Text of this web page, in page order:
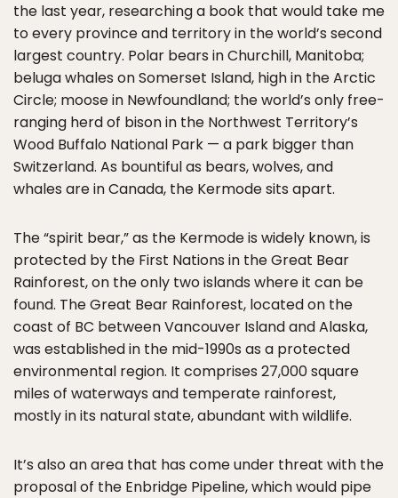
the last year, researching a book that would take me
to every province and territory in the world’s second
largest country. Polar bears in Churchill, Manitoba;
beluga whales on Somerset Island, high in the Arctic
Circle; moose in Newfoundland; the world’s only free-
ranging herd of bison in the Northwest Territory’s
Wood Buffalo National Park — a park bigger than
Switzerland. As bountiful as bears, wolves, and
whales are in Canada, the Kermode sits apart.
The “spirit bear,” as the Kermode is widely known, is
protected by the First Nations in the Great Bear
Rainforest, on the only two islands where it can be
found. The Great Bear Rainforest, located on the
coast of BC between Vancouver Island and Alaska,
was established in the mid-1990s as a protected
environmental region. It comprises 27,000 square
miles of waterways and temperate rainforest,
mostly in its natural state, abundant with wildlife.
It’s also an area that has come under threat with the
proposal of the Enbridge Pipeline, which would pipe